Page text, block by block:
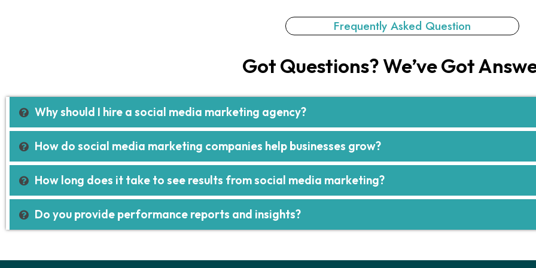
Frequently Asked Question​
Got Questions? We’ve Got
Why should I hire a social media marketing agency?
How do social media marketing companies help businesses grow?
How long does it take to see results from social media marketing?
Do you provide performance reports and insights?